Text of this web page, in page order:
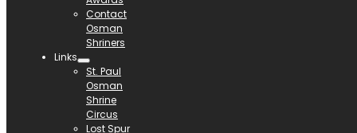
Contact
Osman
Shriners
Links
St. Paul
Osman
Shrine
Circus
Lost Spur